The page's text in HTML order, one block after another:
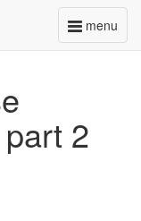
menu
Toggle
2